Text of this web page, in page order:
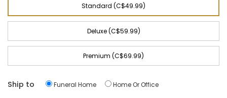
Standard (C$49.99)
Deluxe (C$59.99)
Premium (C$69.99)
Ship to Funeral Home Home Or Office